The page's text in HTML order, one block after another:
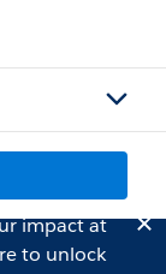
impact at
to unlock